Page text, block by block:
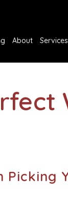
About Services
Picking